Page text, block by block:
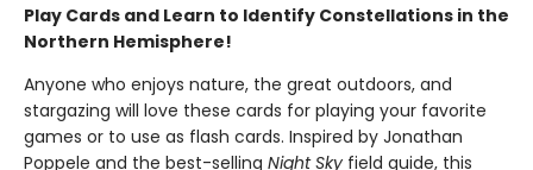
Play Cards and Learn to Identify Constellations in the
Northern Hemisphere!
Anyone who enjoys nature, the great outdoors, and
stargazing will love these cards for playing your favorite
games or to use as flash cards. Inspired by Jonathan
Poppele and the best-selling Night Sky field guide, this